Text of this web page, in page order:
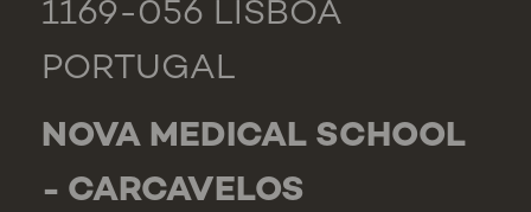
1169-056 LISBOA
PORTUGAL
NOVA MEDICAL SCHOOL
- CARCAVELOS